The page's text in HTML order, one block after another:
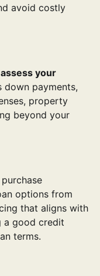
avoid costly
your
down payments,
property
beyond your
options from
that aligns with
a good credit
terms.